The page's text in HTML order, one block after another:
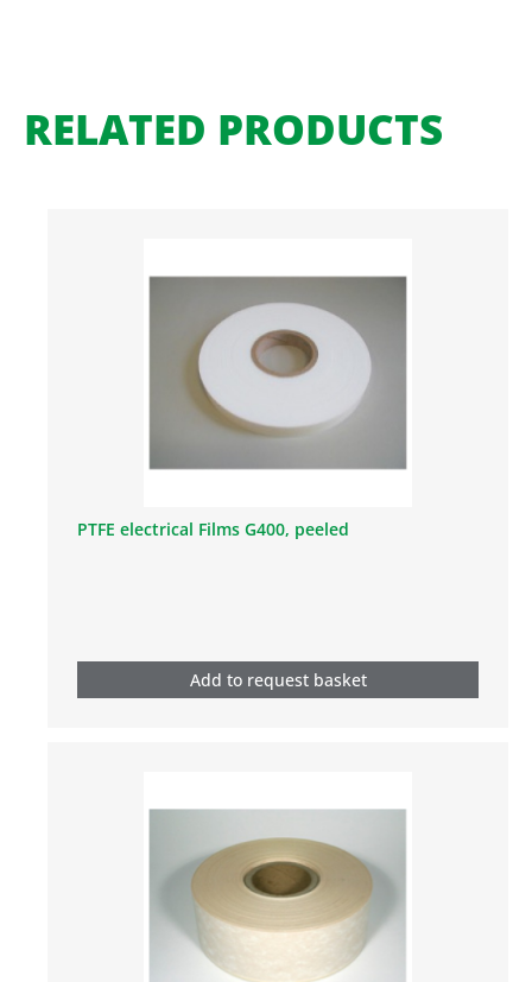
RELATED PRODUCTS
PTFE electrical Films G400, peeled
Add to request basket